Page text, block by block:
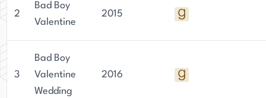
2
Bad Boy
Valentine
2015
3
Bad Boy
Valentine
Wedding
2016